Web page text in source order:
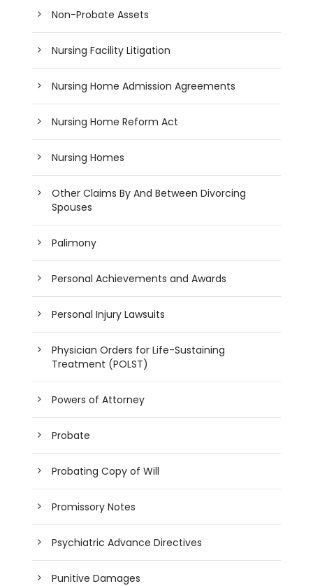
Non-Probate Assets
Nursing Facility Litigation
Nursing Home Admission Agreements
Nursing Home Reform Act
Nursing Homes
Other Claims By And Between Divorcing
Spouses
Palimony
Personal Achievements and Awards
Personal Injury Lawsuits
Physician Orders for Life-Sustaining
Treatment (POLST)
Powers of Attorney
Probate
Probating Copy of Will
Promissory Notes
Psychiatric Advance Directives
Punitive Damages